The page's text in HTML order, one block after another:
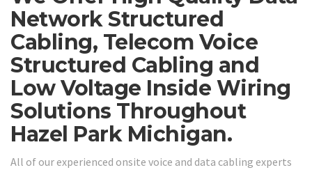
Network Structured
Cabling, Telecom Voice
Structured Cabling and
Low Voltage Inside Wiring
Solutions Throughout
Hazel Park Michigan.
All of our experienced onsite voice and data cabling experts